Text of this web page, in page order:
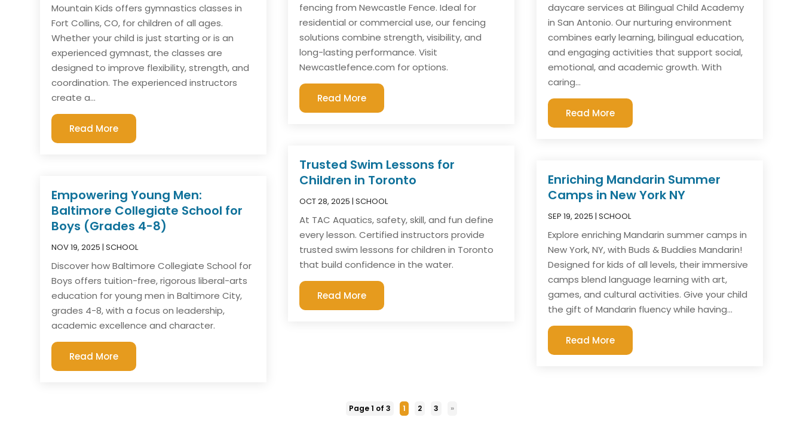
Mountain Kids offers gymnastics classes in
Fort Collins, CO, for children of all ages.
Whether your child is just starting or is an
experienced gymnast, the classes are
designed to improve flexibility, strength, and
coordination. The experienced instructors
create a...
Read More
Empowering Young Men:
Baltimore Collegiate School for
Boys (Grades 4-8)
NOV 19, 2025 |SCHOOL
Discover how Baltimore Collegiate School for
Boys offers tuition-free, rigorous liberal-arts
education for young men in Baltimore City,
grades 4-8, with a focus on leadership,
academic excellence and character.
Read More
fencing from Newcastle Fence. Ideal for
residential or commercial use, our fencing
solutions combine strength, visibility, and
long-lasting performance. Visit
Newcastlefence.com for options.
Read More
Trusted Swim Lessons for
Children in Toronto
OCT 28, 2025 |SCHOOL
At TAC Aquatics, safety, skill, and fun define
every lesson. Certified instructors provide
trusted swim lessons for children in Toronto
that build confidence in the water.
Read More
daycare services at Bilingual Child Academy
in San Antonio. Our nurturing environment
combines early learning, bilingual education,
and engaging activities that support social,
emotional, and academic growth. With
caring...
Read More
Enriching Mandarin Summer
Camps in New York NY
SEP 19, 2025 | SCHOOL
Explore enriching Mandarin summer camps in
New York, NY, with Buds & Buddies Mandarin!
Designed for kids of all levels, their immersive
camps blend language learning with art,
games, and cultural activities. Give your child
the gift of Mandarin fluency while having...
Read More
Page 1 of 3 1 2 3 »